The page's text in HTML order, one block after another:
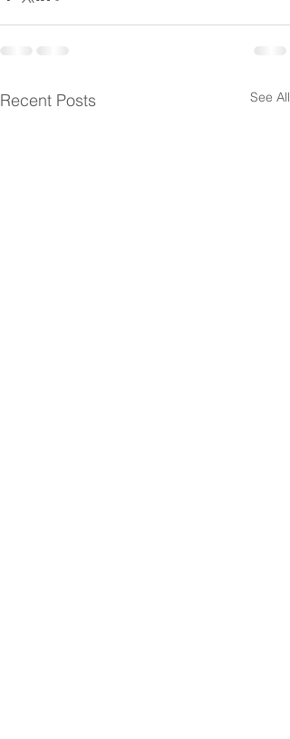
Recent Posts See All